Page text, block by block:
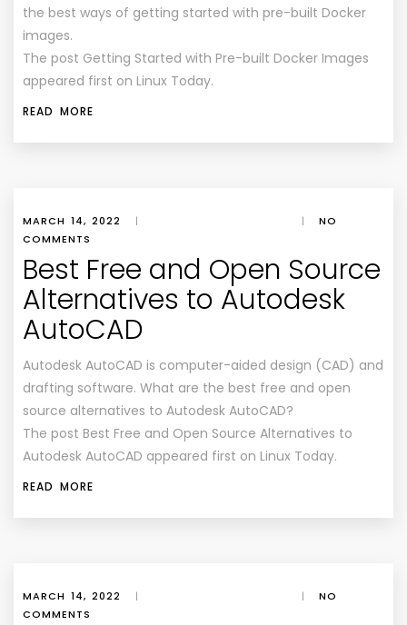
the best ways of getting started with pre-built Docker
images.
The post Getting Started with Pre-built Docker Images
appeared first on Linux Today.
READ MORE
MARCH 14, 2022 | |
NO
COMMENTS
Best Free and Open Source
Alternatives to Autodesk
AutoCAD
Autodesk AutoCAD is computer-aided design (CAD) and
drafting software. What are the best free and open
source alternatives to Autodesk AutoCAD?
The post Best Free and Open Source Alternatives to
Autodesk AutoCAD appeared first on Linux Today.
READ MORE
MARCH 14, 2022 | |
NO
COMMENTS